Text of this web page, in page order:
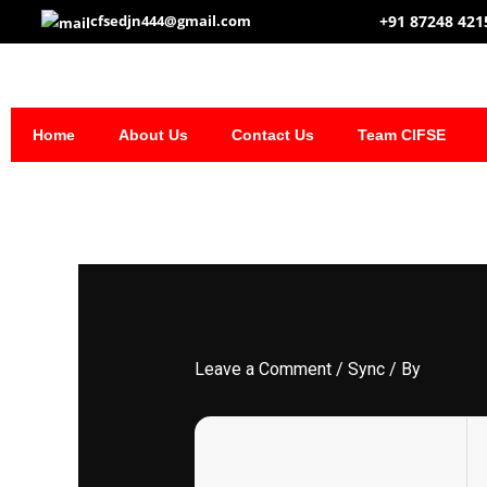
to
cfsedjn444@gmail.com +91 87248
Home About Us Contact Us Team CIFSE
Leave a Comment / Sync/ By